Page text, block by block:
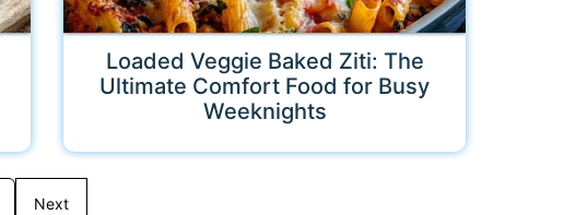
Loaded Veggie Baked Ziti: The
Ultimate Comfort Food for Busy
Weeknights
Next